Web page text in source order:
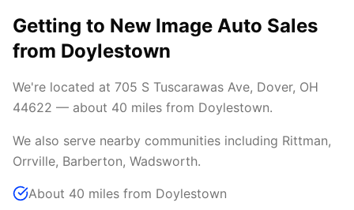
Getting to New Image Auto Sales
from Doylestown
We're located at 705 S Tuscarawas Ave, Dover, OH
44622 — about 40 miles from Doylestown.
We also serve nearby communities including Rittman,
Orrville, Barberton, Wadsworth.
About 40 miles from Doylestown